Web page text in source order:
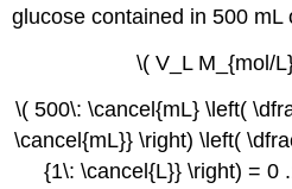
glucose contained in 500 mL
\( V_L M_{mol/
\( 500\: \cancel{mL} \left(
\cancel{mL}} \right) \left(
{1\: \cancel{L}} \right) = 0